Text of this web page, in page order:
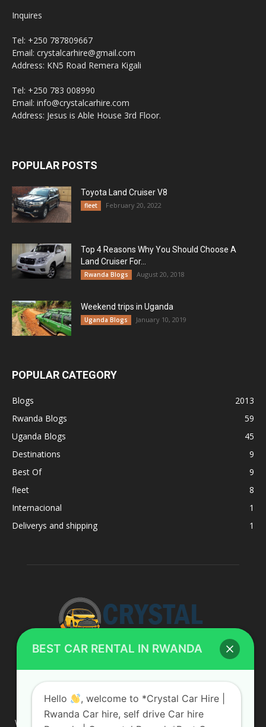
Inquires
Tel: +250 787809667
Email: crystalcarhire@gmail.com
Address: KN5 Road Remera Kigali
Tel: +250 783 008990
Email: info@crystalcarhire.com
Address: Jesus is Able House 3rd Floor.
POPULAR POSTS
Toyota Land Cruiser V8
fleet February 20, 2022
Top 4 Reasons Why You Should Choose A
Land Cruiser For...
Rwanda Blogs August 20, 2018
Weekend trips in Uganda
Uganda Blogs January 10, 2019
POPULAR CATEGORY
Blogs
2013
Rwanda Blogs
59
Uganda Blogs
45
Destinations
9
Best Of
9
fleet
8
Internacional
1
Deliverys and shipping
1
ABOUT US
We are your professional dedicated team, providing the most
BEST CAR RENTAL IN RWANDA
Hello
, welcome to *Crystal Car Hire |
Rwanda Car hire, self drive Car hire